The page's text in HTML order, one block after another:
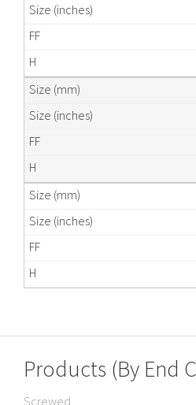
Products (By End
Screwed